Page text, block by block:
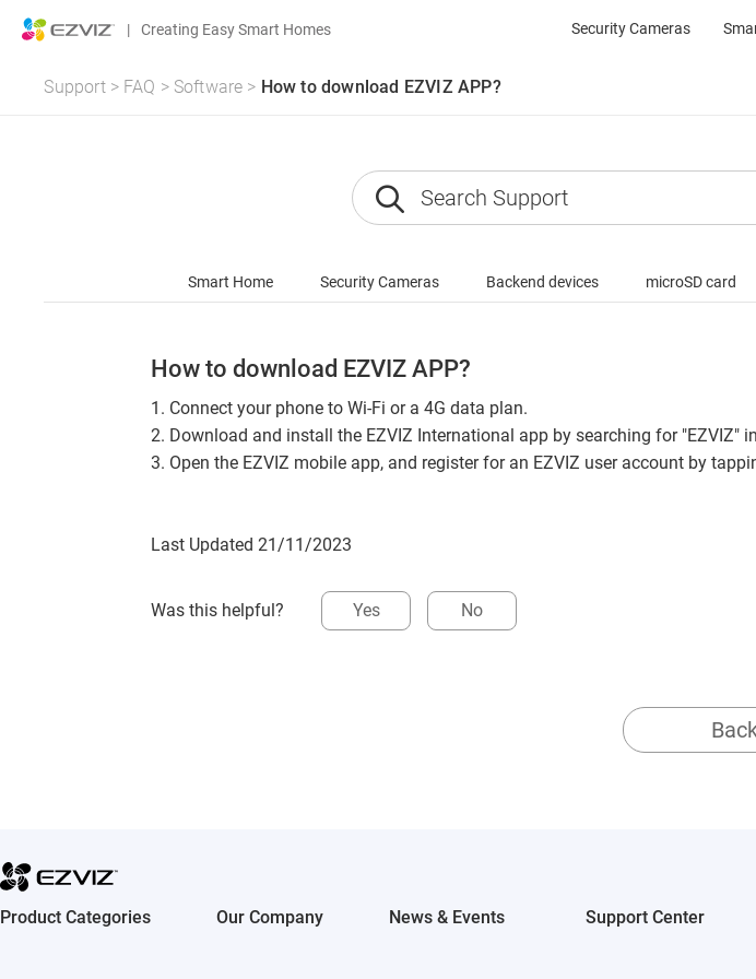
| Creating Easy Smart Homes Security Cameras
Support > FAQ > Software > How to download EZVIZ APP?
Smart Home Security Cameras Backend devices microSD card
How to download EZVIZ APP?
1. Connect your phone to Wi-Fi or a 4G data plan.
2. Download and install the EZVIZ International app by searching for "EZVIZ"
3. Open the EZVIZ mobile app, and register for an EZVIZ user account by
Last Updated 21/11/2023
Was this helpful? Yes No
Product Categories Our Company News & Events Support Center